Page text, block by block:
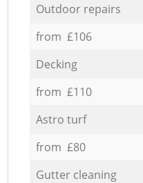
Outdoor repairs
from £106
Decking
from £110
Astro turf
from £80
Gutter cleaning